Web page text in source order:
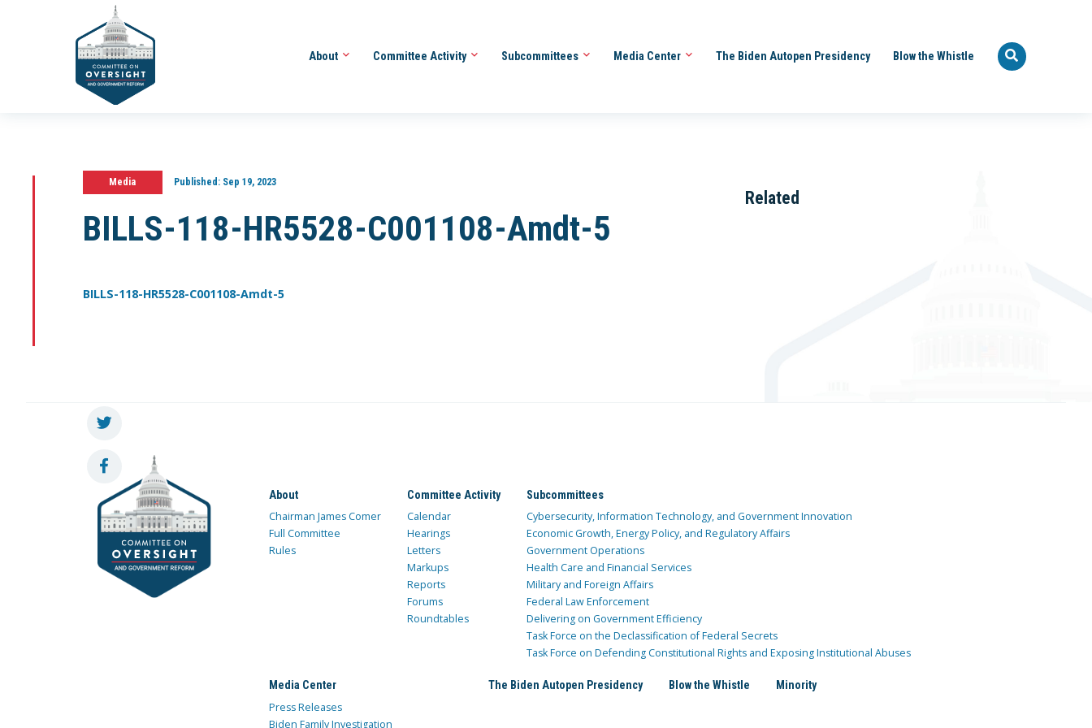
About Committee Activity Subcommittees Media Center The Biden Autopen Presidency Blow the Whistle
Media Published:Sep 19, 2023
BILLS-118-HR5528-C001108-Amdt-5
BILLS-118-HR5528-C001108-Amdt-5
Related
About
Chairman James Comer
Full Committee
Rules
Committee Activity
Calendar
Hearings
Letters
Markups
Reports
Forums
Roundtables
Subcommittees
Cybersecurity, Information Technology, and Government Innovation
Economic Growth, Energy Policy, and Regulatory Affairs
Government Operations
Health Care and Financial Services
Military and Foreign Affairs
Federal Law Enforcement
Delivering on Government Efficiency
Task Force on the Declassification of Federal Secrets
Task Force on Defending Constitutional Rights and Exposing Institutional Abuses
Media Center
Press Releases
Biden Family Investigation
The Biden Autopen Presidency Blow the Whistle Minority